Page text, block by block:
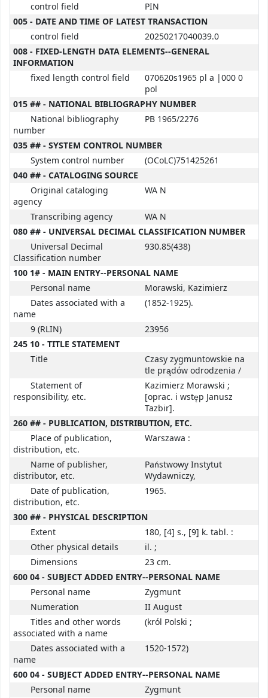
control field
PIN
005 - DATE AND TIME OF LATEST TRANSACTION
control field
20250217040039.0
008 - FIXED-LENGTH DATA ELEMENTS--GENERAL
INFORMATION
fixed length control field
070620s1965 pl a |000 0
pol
015 ## - NATIONAL BIBLIOGRAPHY NUMBER
National bibliography
number
PB 1965/2276
035 ## - SYSTEM CONTROL NUMBER
System control number
(OCoLC)751425261
040 ## - CATALOGING SOURCE
Original cataloging
agency
WA N
Transcribing agency
WA N
080 ## - UNIVERSAL DECIMAL CLASSIFICATION NUMBER
Universal Decimal
Classification number
930.85(438)
100 1# - MAIN ENTRY--PERSONAL NAME
Personal name
Morawski, Kazimierz
Dates associated with a
name
(1852-1925).
9 (RLIN)
23956
245 10 - TITLE STATEMENT
Title
Czasy zygmuntowskie na
tle prądów odrodzenia /
Statement of
responsibility, etc.
Kazimierz Morawski ;
[oprac. i wstęp Janusz
Tazbir].
260 ## - PUBLICATION, DISTRIBUTION, ETC.
Place of publication,
distribution, etc.
Warszawa :
Name of publisher,
distributor, etc.
Państwowy Instytut
Wydawniczy,
Date of publication,
distribution, etc.
1965.
300 ## - PHYSICAL DESCRIPTION
Extent
180, [4] s., [9] k. tabl. :
Other physical details
il. ;
Dimensions
23 cm.
600 04 - SUBJECT ADDED ENTRY--PERSONAL NAME
Personal name
Zygmunt
Numeration
II August
Titles and other words
associated with a name
(król Polski ;
Dates associated with a
name
1520-1572)
600 04 - SUBJECT ADDED ENTRY--PERSONAL NAME
Personal name
Zygmunt